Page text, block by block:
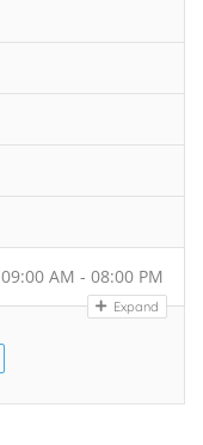
09:00 AM - 08:00 PM
Expand